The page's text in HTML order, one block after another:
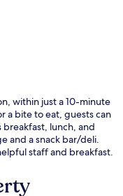
within just a 10-minute
a bite to eat, guests can
breakfast, lunch, and
and a snack bar/deli.
staff and breakfast.